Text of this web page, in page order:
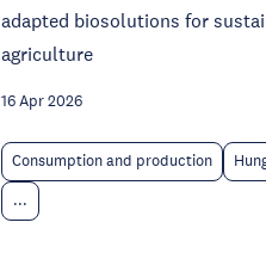
adapted biosolutions for
agriculture
16 Apr 2026
Consumption and production
...